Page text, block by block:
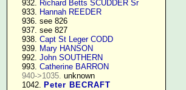
    932.
Richard Betts SCUDDER Sr
    933.
Hannah REEDER
    936. see 826
    937. see 827
    938.
Capt St Leger CODD
    939.
Mary HANSON
    992.
John SOUTHERN
    993.
Catherine BARRON
940->1035. unknown
    1042.
Peter BECRAFT